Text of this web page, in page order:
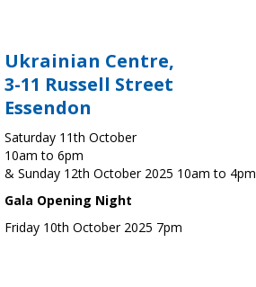
Ukrainian Centre,
3-11 Russell Street
Essendon
Saturday 11th October
10am to 6pm
& Sunday 12th October 2025 10am to 4pm
Gala Opening Night
Friday 10th October 2025 7pm